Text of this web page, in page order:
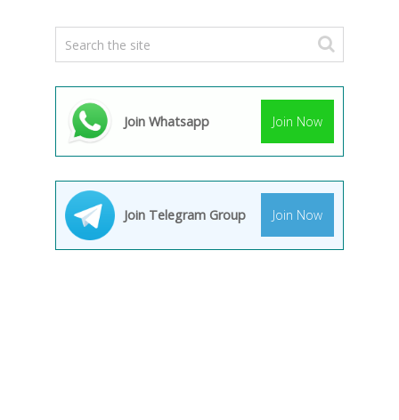
Join Whatsapp Join Now
Join Telegram Group Join Now